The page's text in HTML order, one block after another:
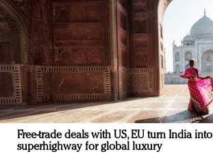
Free-trade deals with US, EU turn India into
superhighway for global luxury